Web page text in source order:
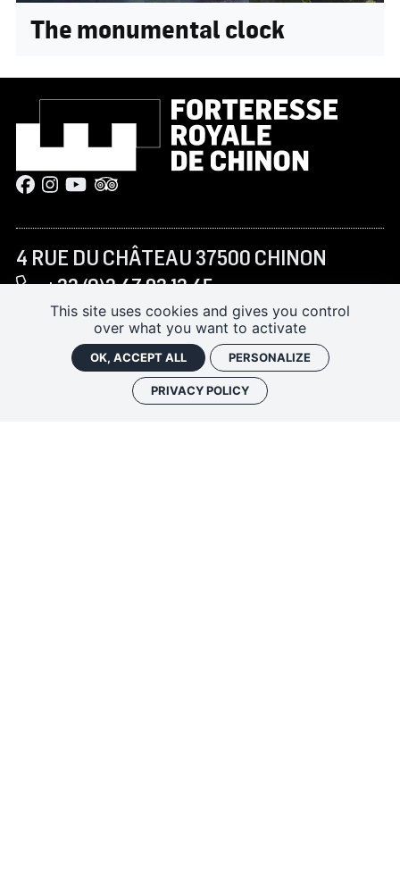
This site uses cookies and gives you control
over what you want to activate
OK, ACCEPT ALL PERSONALIZE
PRIVACY POLICY
The monumental clock
4 RUE DU CHÂTEAU 37500 CHINON
+33 (0)2 47 93 13 45
forteressechinon@departement-
touraine.fr
JANUARY–FEBRUARY AND NOVEMBER–DECEMBER: